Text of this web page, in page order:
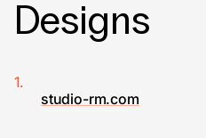
Designs
studio-rm.com